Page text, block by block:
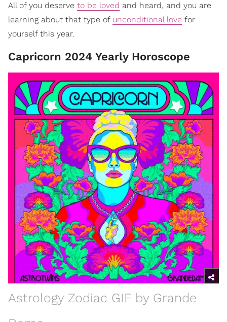
All of you deserve to be loved and heard, and you are
learning about that type of unconditional love for
yourself this year.
Capricorn 2024 Yearly Horoscope
Astrology Zodiac GIF by Grande